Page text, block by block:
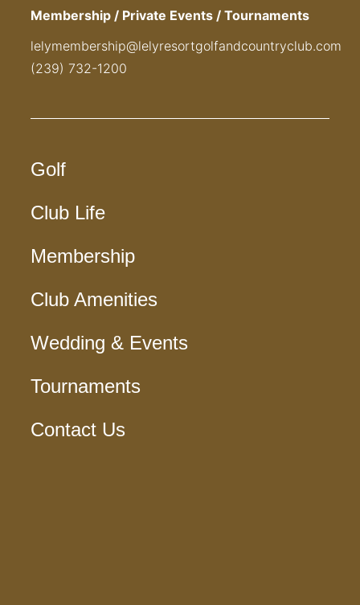
Membership / Private Events / Tournaments
lelymembership@lelyresortgolfandcountryclub.com
(239) 732-1200
Golf
Club Life
Membership
Club Amenities
Wedding & Events
Tournaments
Contact Us